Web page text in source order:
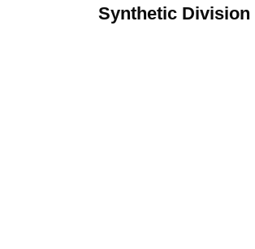
Synthetic Division